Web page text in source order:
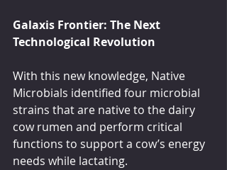
Galaxis Frontier: The Next
Technological Revolution
With this new knowledge, Native
Microbials identified four microbial
strains that are native to the dairy
cow rumen and perform critical
functions to support a cow’s energy
needs while lactating.